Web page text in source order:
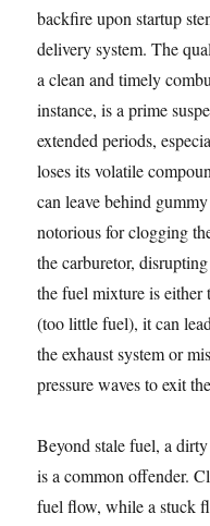
backfire upon startup
delivery system. The
a clean and timely
instance, is a prime
extended periods,
loses its volatile
can leave behind
notorious for clogging
the carburetor,
the fuel mixture is
(too little fuel), it can
the exhaust system or
pressure waves to exit
Beyond stale fuel, a
is a common offender.
fuel flow, while a stuck